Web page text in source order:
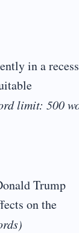
in a
limit: 500
Trump
on the